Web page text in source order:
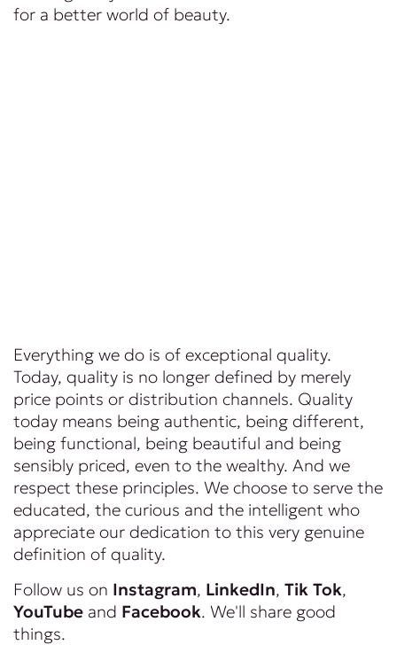
for a better world of beauty.
Everything we do is of exceptional quality.
Today, quality is no longer defined by merely
price points or distribution channels. Quality
today means being authentic, being different,
being functional, being beautiful and being
sensibly priced, even to the wealthy. And we
respect these principles. We choose to serve the
educated, the curious and the intelligent who
appreciate our dedication to this very genuine
definition of quality.
Follow us on Instagram, LinkedIn, Tik Tok,
YouTube and Facebook. We'll share good
things.